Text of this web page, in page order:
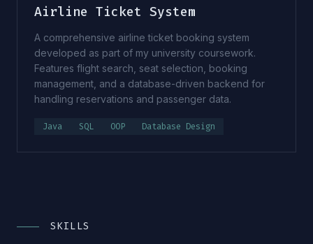
Airline Ticket System
A comprehensive airline ticket booking system
developed as part of my university coursework.
Features flight search, seat selection, booking
management, and a database-driven backend for
handling reservations and passenger data.
Java SQL OOP Database Design
SKILLS